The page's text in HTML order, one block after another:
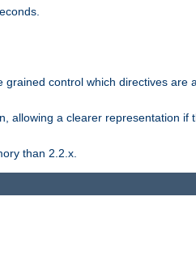
grained control which directives are
allowing a clearer representation if
than 2.2.x.